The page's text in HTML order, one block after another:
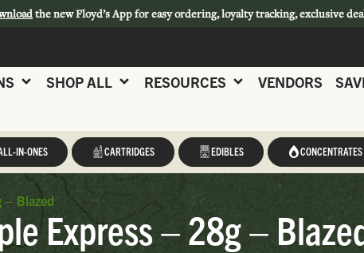
the new Floyd’s App for easy ordering, loyalty tracking, exclusive
SHOP ALL RESOURCES VENDORS
IN-ONES CARTRIDGES EDIBLES CONCENTRATES
– Blazed
Express – 28g –